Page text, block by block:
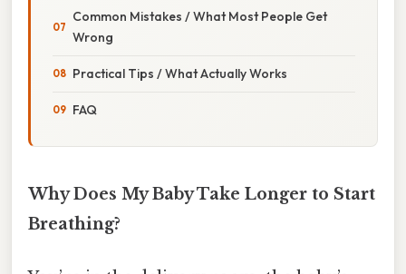
Common Mistakes / What Most People Get
Wrong
Practical Tips / What Actually Works
FAQ
Why Does My Baby Take Longer to Start
Breathing?